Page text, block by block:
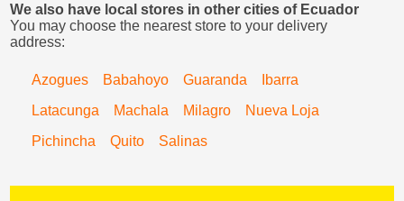
We also have local stores in other cities of Ecuador
You may choose the nearest store to your delivery
address:
Azogues Babahoyo Guaranda
Ibarra
Latacunga
Machala Milagro
Nueva Loja
Pichincha
Quito Salinas